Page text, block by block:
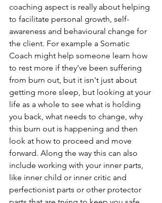
coaching aspect is really about helping
to facilitate personal growth, self-
awareness and behavioural change for
the client. For example a Somatic
Coach might help someone learn how
to rest more if they've been suffering
from burn out, but it isn't just about
getting more sleep, but looking at your
life as a whole to see what is holding
you back, what needs to change, why
this burn out is happening and then
look at how to proceed and move
forward. Along the way this can also
include working with your inner parts,
like inner child or inner critic and
perfectionist parts or other protector